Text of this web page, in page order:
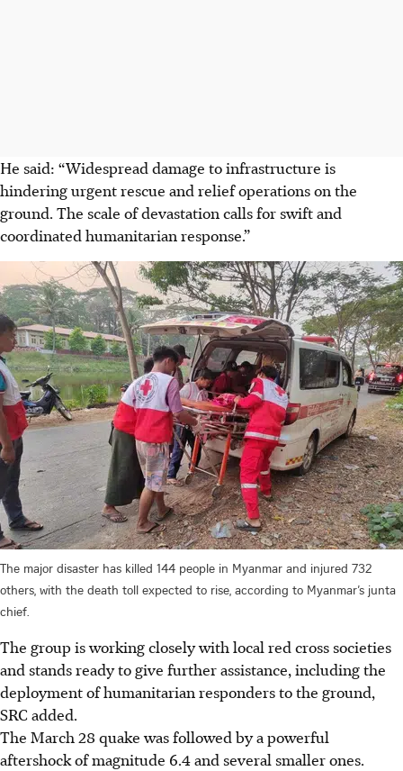
He said: “Widespread damage to infrastructure is
hindering urgent rescue and relief operations on the
ground. The scale of devastation calls for swift and
coordinated humanitarian response.”
The major disaster has killed 144 people in Myanmar and injured 732
others, with the death toll expected to rise, according to Myanmar’s junta
chief.
The group is working closely with local red cross societies
and stands ready to give further assistance, including the
deployment of humanitarian responders to the ground,
SRC added.
The March 28 quake was followed by a powerful
aftershock of magnitude 6.4 and several smaller ones.